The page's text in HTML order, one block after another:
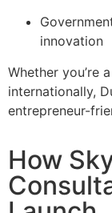
innovation
Whether you’re
internationally,
entrepreneur-
How